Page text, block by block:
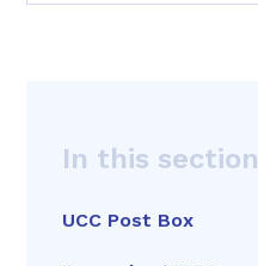
In this section
UCC Post Box